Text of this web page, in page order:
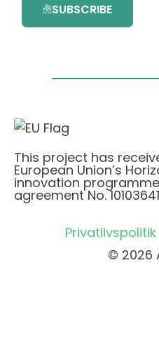
SUBSCRIBE
This project has
European Union’s
innovation
agreement No.
Privatlivspolitik
© 2026